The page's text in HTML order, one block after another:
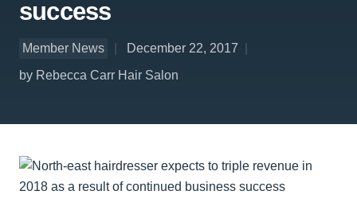
success
Member News
December 22, 2017
by Rebecca Carr Hair Salon